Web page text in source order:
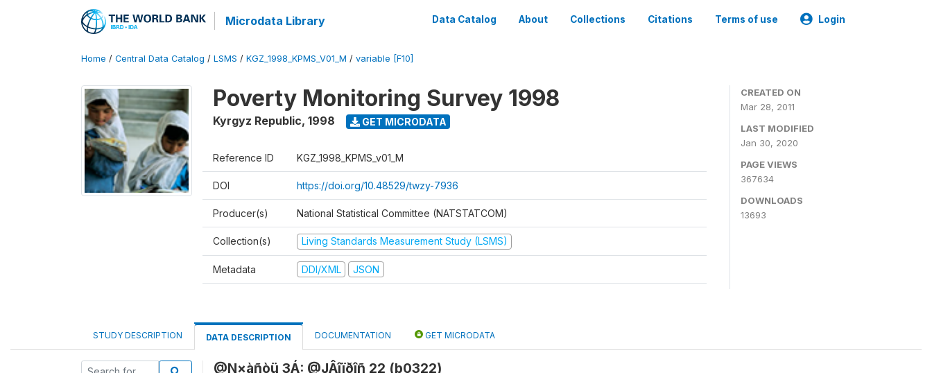
Microdata Library Data Catalog About Collections Citations Terms of use Login
Home / Central Data Catalog / LSMS / KGZ_1998_KPMS_V01_M / variable [F10]
Poverty Monitoring Survey 1998
Kyrgyz Republic, 1998 GET MICRODATA
Reference ID KGZ_1998_KPMS_v01_M
DOI https://doi.org/10.48529/twzy-7936
Producer(s) National Statistical Committee (NATSTATCOM)
Collection(s) Living Standards Measurement Study (LSMS)
Metadata DDI/XML JSON
CREATED ON
Mar 28, 2011
LAST MODIFIED
Jan 30, 2020
PAGE VIEWS
367634
DOWNLOADS
13693
STUDY DESCRIPTION DATA DESCRIPTION DOCUMENTATION GET MICRODATA
@N×àñòü 3Á: @JÂîïðîñ 22 (b0322)